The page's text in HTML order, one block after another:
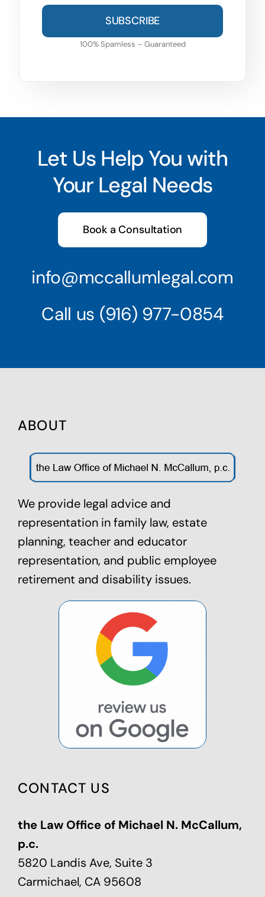
SUBSCRIBE
100% Spamless – Guaranteed
Let Us Help You with
Your Legal Needs
Book a Consultation
info@mccallumlegal.com
Call us (916) 977-0854
ABOUT
We provide legal advice and
representation in family law, estate
planning, teacher and educator
representation, and public employee
retirement and disability issues.
CONTACT US
the Law Office of Michael N. McCallum,
p.c.
5820 Landis Ave, Suite 3
Carmichael, CA 95608